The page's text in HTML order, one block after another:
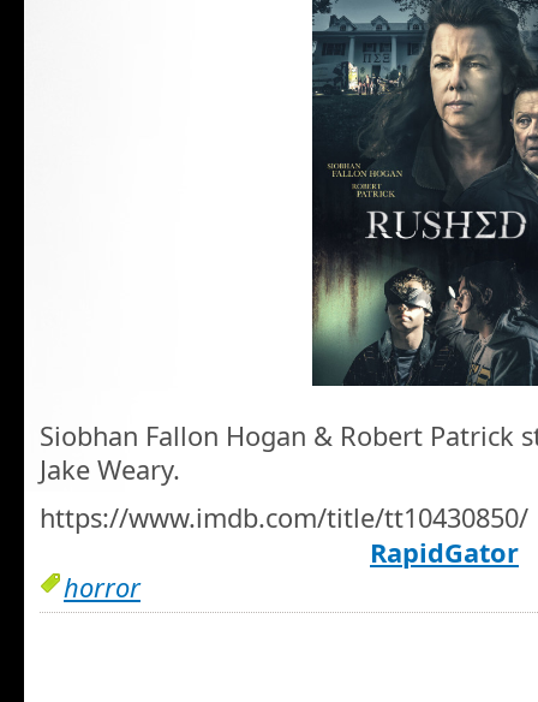
Siobhan Fallon Hogan & Robert Patrick
Jake Weary.
https://www.imdb.com/title/tt10430850/
RapidGator
horror